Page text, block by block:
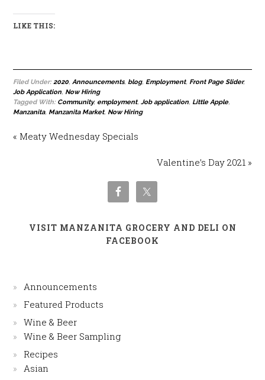
LIKE THIS:
Filed Under:2020,Announcements,blog, Employment, Front Page Slider,
Job Application, Now Hiring
Tagged With: Community, employment,Job application, Little Apple,
Manzanita, Manzanita Market, Now Hiring
« Meaty Wednesday Specials
Valentine’s Day 2021 »
VISIT MANZANITA GROCERY AND DELI ON
FACEBOOK
Announcements
Featured Products
Wine & Beer
Wine & Beer Sampling
Recipes
Asian